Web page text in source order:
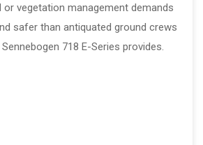
or vegetation management demands
safer than antiquated ground crews
718 E-Series provides.